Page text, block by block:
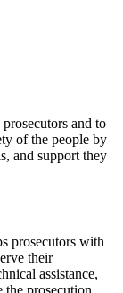
and to
of the people by
and support they
prosecutors with
their
assistance,